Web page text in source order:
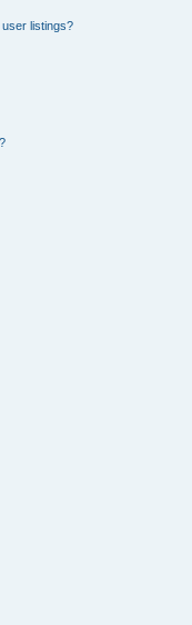
listings?